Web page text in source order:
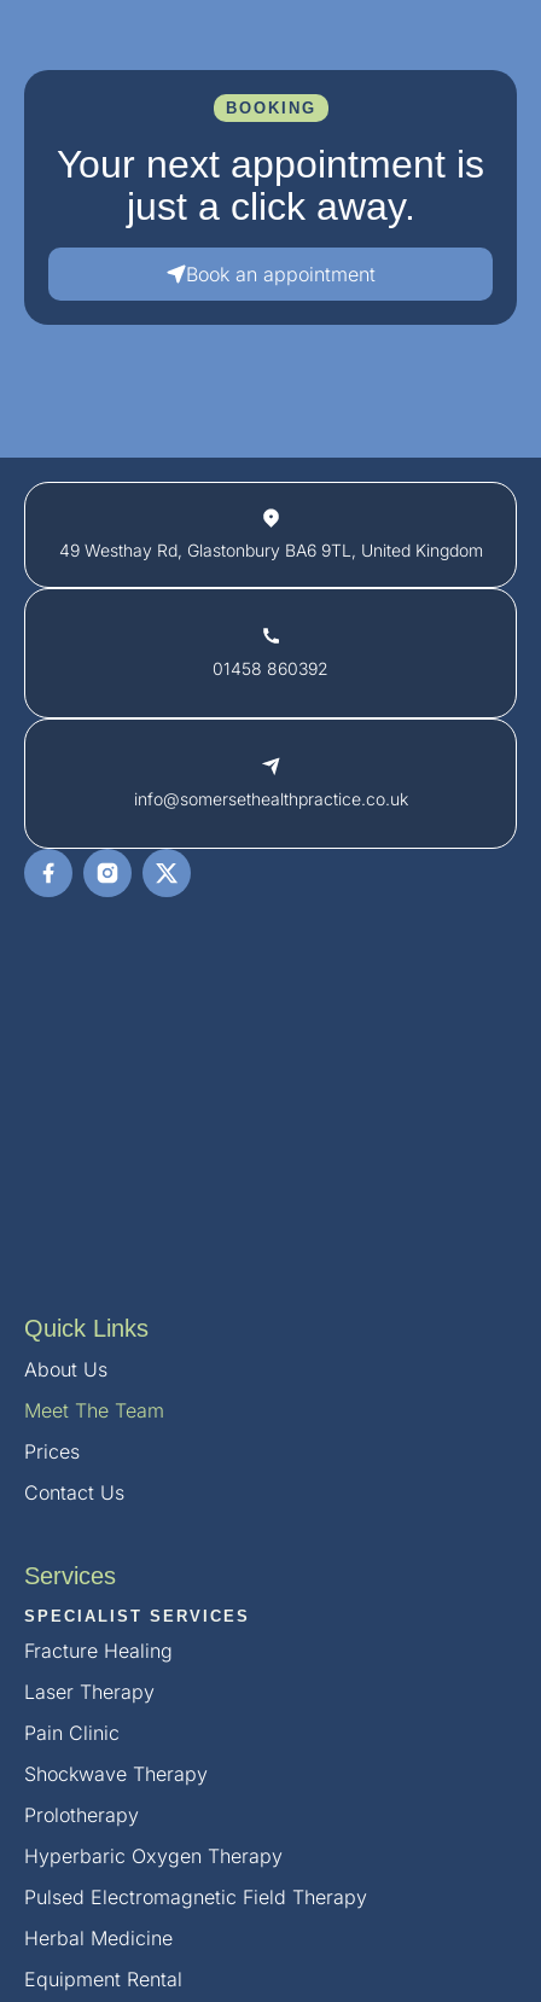
BOOKING
Your next appointment is
just a click away.
Book an appointment
49 Westhay Rd, Glastonbury BA6 9TL, United Kingdom
01458 860392
info@somersethealthpractice.co.uk
Quick Links
About Us
Meet The Team
Prices
Contact Us
Services
SPECIALIST SERVICES
Fracture Healing
Laser Therapy
Pain Clinic
Shockwave Therapy
Prolotherapy
Hyperbaric Oxygen Therapy
Pulsed Electromagnetic Field Therapy
Herbal Medicine
Equipment Rental